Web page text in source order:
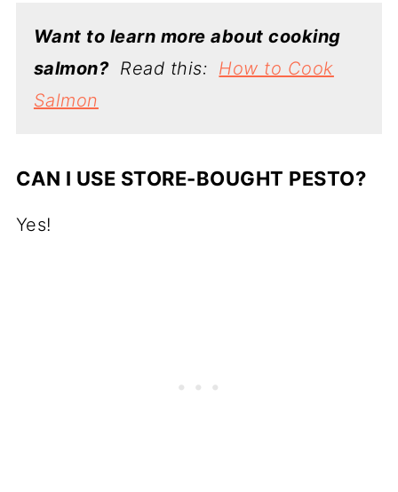
Want to learn more about cooking
salmon?Read this: How to Cook
Salmon
CAN I USE STORE-BOUGHT PESTO?
Yes!